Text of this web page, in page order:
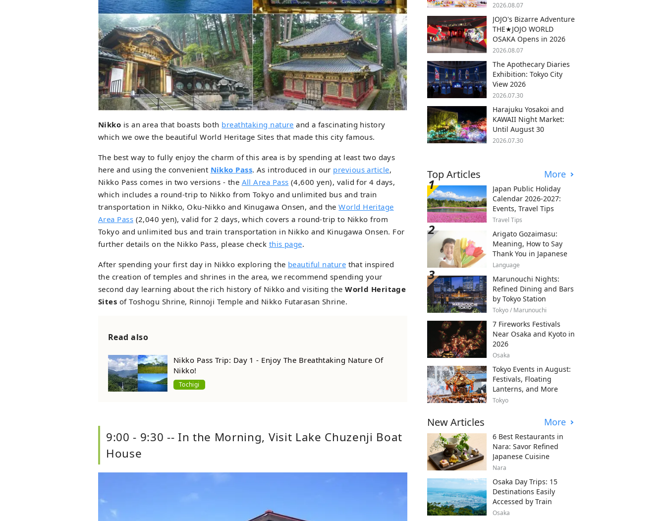
Nikko is an area that boasts both breathtaking nature and a fascinating history
which we owe the beautiful World Heritage Sites that made this city famous.
The best way to fully enjoy the charm of this area is by spending at least two days
here and using the convenient Nikko Pass. As introduced in our previous article,
Nikko Pass comes in two versions - the All Area Pass (4,600 yen), valid for 4 days,
which includes a round-trip to Nikko from Tokyo and unlimited bus and train
transportation in Nikko, Oku-Nikko and Kinugawa Onsen, and theWorld Heritage
Area Pass (2,040 yen), valid for 2 days, which covers a round-trip to Nikko from
Tokyo and unlimited bus and train transportation in Nikko and Kinugawa Onsen. For
further details on the Nikko Pass, please check this page.
After spending your first day in Nikko exploring the beautiful nature that inspired
the creation of temples and shrines in the area, we recommend spending your
second day learning about the rich history of Nikko and visiting theWorld Heritage
Sites of Toshogu Shrine, Rinnoji Temple and Nikko Futarasan Shrine.
Read also
Nikko Pass Trip: Day 1 - Enjoy The Breathtaking Nature Of
Nikko!
Tochigi
9:00 - 9:30 -- In the Morning, Visit Lake Chuzenji Boat
House
2026.08.07
JOJO's Bizarre Adventure
THE★JOJO WORLD
OSAKA Opens in 2026
2026.08.07
The Apothecary Diaries
Exhibition: Tokyo City
View 2026
2026.07.30
Harajuku Yosakoi and
KAWAII Night Market:
Until August 30
2026.07.30
Top Articles More
Japan Public Holiday
Calendar 2026-2027:
Events, Travel Tips
Travel Tips
Arigato Gozaimasu:
Meaning, How to Say
Thank You in Japanese
Language
Marunouchi Nights:
Refined Dining and Bars
by Tokyo Station
Tokyo / Marunouchi
7 Fireworks Festivals
Near Osaka and Kyoto in
2026
Osaka
Tokyo Events in August:
Festivals, Floating
Lanterns, and More
Tokyo
New Articles More
6 Best Restaurants in
Nara: Savor Refined
Japanese Cuisine
Nara
Osaka Day Trips: 15
Destinations Easily
Accessed by Train
Osaka